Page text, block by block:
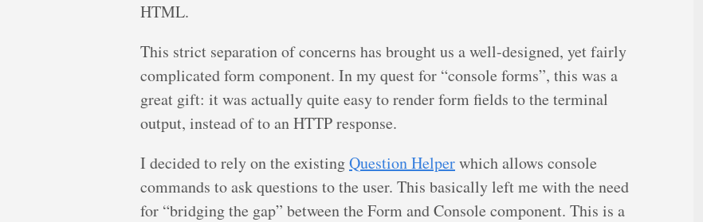
HTML.
This strict separation of concerns has brought us a well-designed, yet fairly
complicated form component. In my quest for “console forms”, this was a
great gift: it was actually quite easy to render form fields to the terminal
output, instead of to an HTTP response.
I decided to rely on the existingQuestion Helperwhich allows console
commands to ask questions to the user. This basically left me with the need
for “bridging the gap” between the Form and Console component. This is a